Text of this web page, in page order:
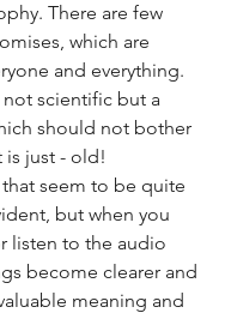
There are few
which are
and everything.
scientific but a
should not bother
is just - old!
seem to be quite
but when you
listen to the audio
become clearer and
meaning and